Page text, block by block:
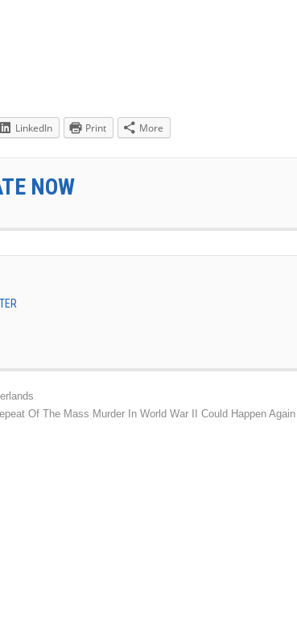
LinkedIn Print More
NOW
Of The Mass Murder In World War II Could Happen Again